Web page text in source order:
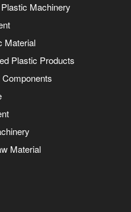
Machinery
Material
Plastic Products
Material